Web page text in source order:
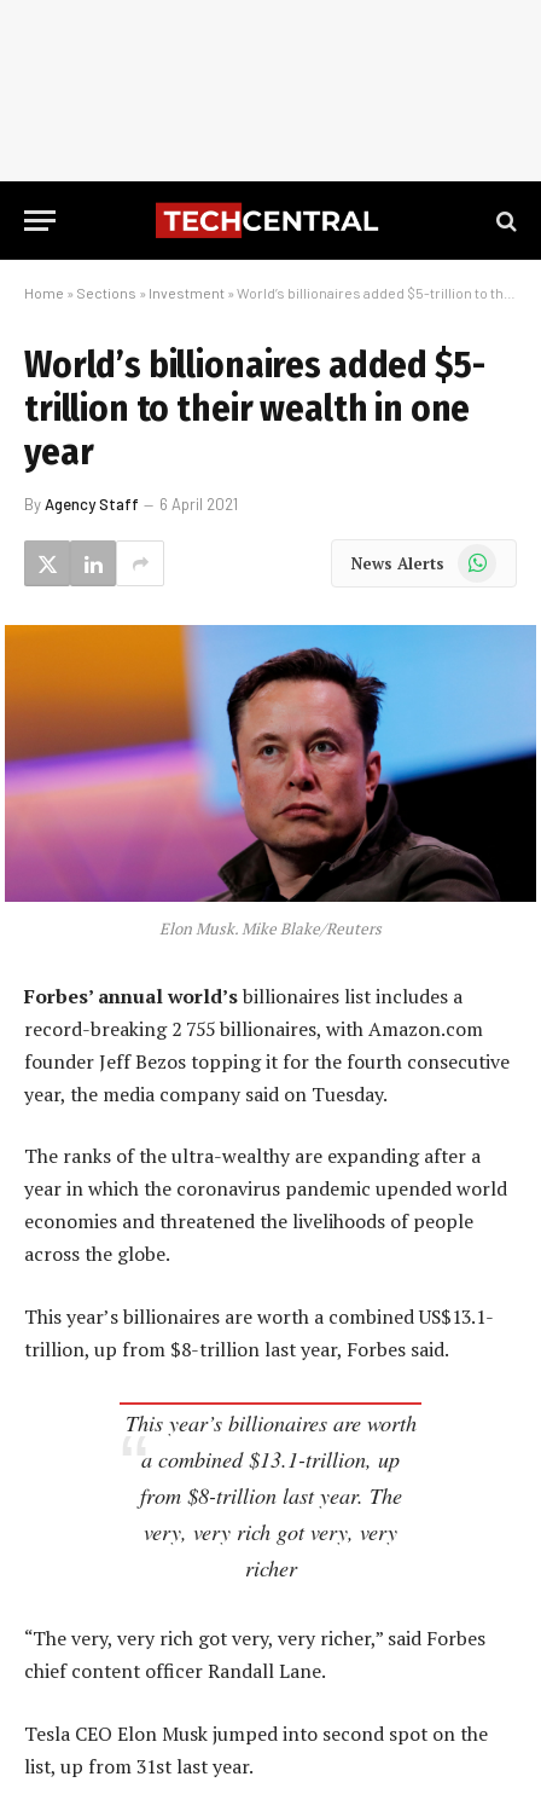
Home » Sections » Investment » World’s billionaires added $5-trillion to their wealth in one year
World’s billionaires added $5-
trillion to their wealth in one
year
ByAgency Staff 6 April 2021
News Alerts WhatsApp
Elon Musk. Mike Blake/Reuters
Forbes’ annual world’sbillionaires list includes a
record-breaking 2 755 billionaires, with Amazon.com
founder Jeff Bezos topping it for the fourth consecutive
year, the media company said on Tuesday.
The ranks of the ultra-wealthy are expanding after a
year in which the coronavirus pandemic upended world
economies and threatened the livelihoods of people
across the globe.
This year’s billionaires are worth a combined US$13.1-
trillion, up from $8-trillion last year, Forbes said.
This year’s billionaires are worth
a combined $13.1-trillion, up
from $8-trillion last year. The
very, very rich got very, very
richer
“The very, very rich got very, very richer,” said Forbes
chief content officer Randall Lane.
Tesla CEO Elon Musk jumped into second spot on the
list, up from 31st last year.